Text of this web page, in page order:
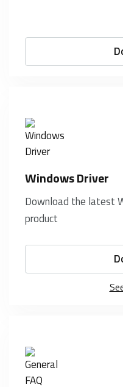
Windows Driver
Download the latest
product